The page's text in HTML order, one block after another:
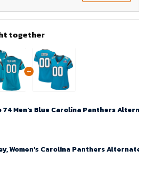
together
74 Men's Blue Carolina Panthers
Women's Carolina Panthers Alternate